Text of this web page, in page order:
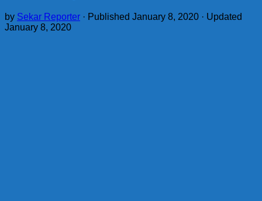
by Sekar Reporter · Published January 8, 2020 · Updated
January 8, 2020